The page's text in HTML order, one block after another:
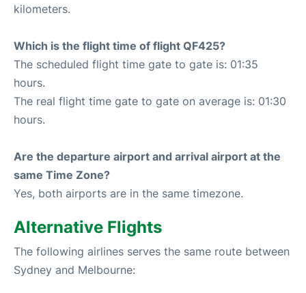
kilometers.
Which is the flight time of flight QF425?
The scheduled flight time gate to gate is: 01:35
hours.
The real flight time gate to gate on average is: 01:30
hours.
Are the departure airport and arrival airport at the
same Time Zone?
Yes, both airports are in the same timezone.
Alternative Flights
The following airlines serves the same route between
Sydney and Melbourne: